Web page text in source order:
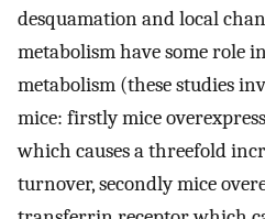
desquamation and local
metabolism have some role
metabolism (these studies
mice: firstly mice
which causes a threefold
turnover, secondly mice